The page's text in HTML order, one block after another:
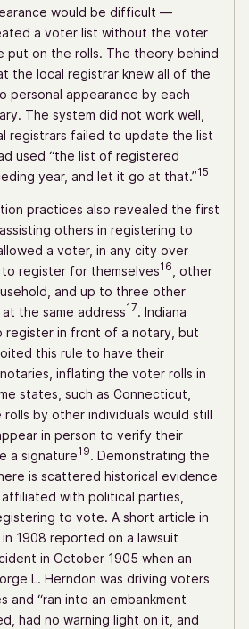
would be difficult —
a voter list without the voter
put on the rolls. The theory behind
the local registrar knew all of the
personal appearance by each
The system did not work well,
registrars failed to update the list
used “the list of registered
year, and let it go at that.”15
practices also revealed the first
others in registering to
a voter, in any city over
register for themselves16
, other
and up to three other
the same address17. Indiana
in front of a notary, but
this rule to have their
inflating the voter rolls in
states, such as Connecticut,
by other individuals would still
in person to verify their
a signature19. Demonstrating the
is scattered historical evidence
with political parties,
to vote. A short article in
in 1908 reported on a lawsuit
in October 1905 when an
L. Herndon was driving voters
and “ran into an embankment
had no warning light on it, and